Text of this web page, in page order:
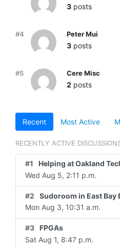
3 posts
#4 Peter Mui
3 posts
#5 Cere Misc
2 posts
Recent Most Active
RECENTLY ACTIVE
#1
Helping at Oakland
Wed Aug 5, 2:11 p.m.
#2
Sudoroom in East Bay
Mon Aug 3, 10:31 a.m.
#3
FPGAs
Sat Aug 1, 8:47 p.m.